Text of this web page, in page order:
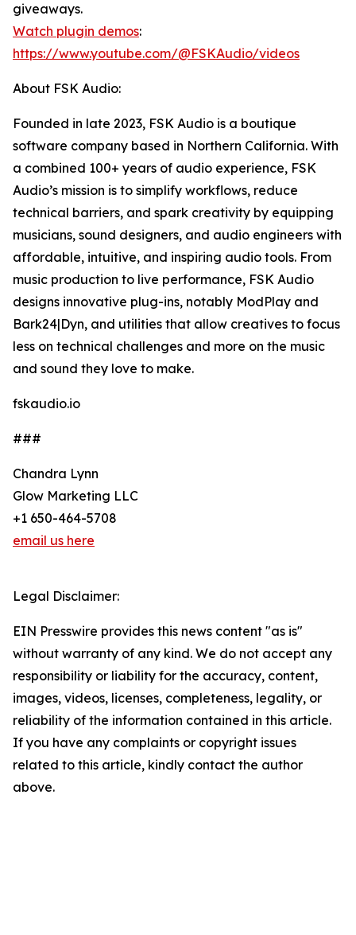
giveaways.
Watch plugin demos:
https://www.youtube.com/@FSKAudio/videos
About FSK Audio:
Founded in late 2023, FSK Audio is a boutique
software company based in Northern California. With
a combined 100+ years of audio experience, FSK
Audio’s mission is to simplify workflows, reduce
technical barriers, and spark creativity by equipping
musicians, sound designers, and audio engineers with
affordable, intuitive, and inspiring audio tools. From
music production to live performance, FSK Audio
designs innovative plug-ins, notably ModPlay and
Bark24|Dyn, and utilities that allow creatives to focus
less on technical challenges and more on the music
and sound they love to make.
fskaudio.io
###
Chandra Lynn
Glow Marketing LLC
+1 650-464-5708
email us here
Legal Disclaimer:
EIN Presswire provides this news content "as is"
without warranty of any kind. We do not accept any
responsibility or liability for the accuracy, content,
images, videos, licenses, completeness, legality, or
reliability of the information contained in this article.
If you have any complaints or copyright issues
related to this article, kindly contact the author
above.